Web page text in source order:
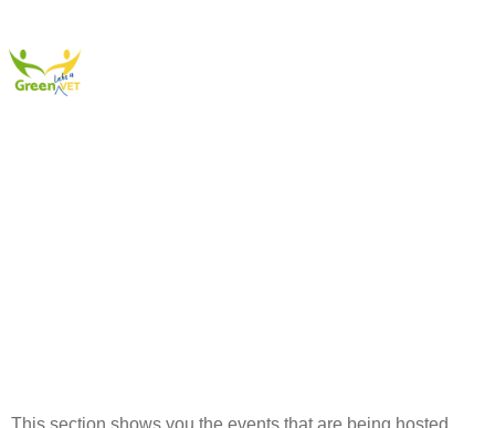
This section shows you the events that are being hosted